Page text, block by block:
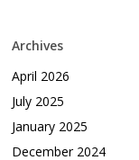
Archives
April 2026
July 2025
January 2025
December 2024